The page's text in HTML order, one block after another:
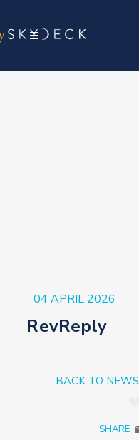
04 APRIL 2026
RevReply
BACK TO NEWS